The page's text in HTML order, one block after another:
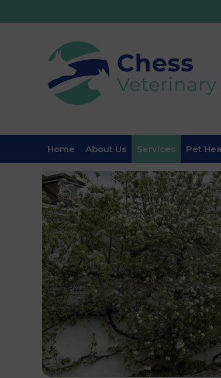
Home About Us Services Pet